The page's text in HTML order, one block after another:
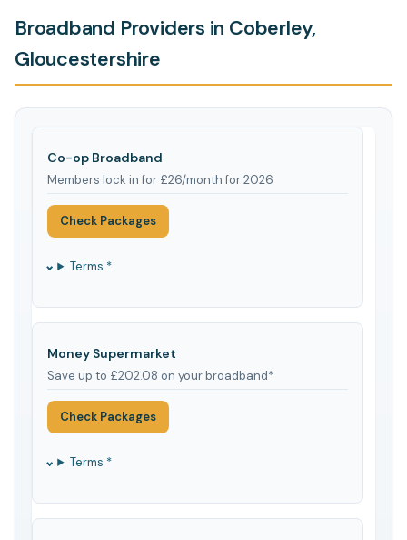
Broadband Providers in Coberley,
Gloucestershire
Co-op Broadband
Members lock in for £26/month for 2026
Check Packages
Terms *
Money Supermarket
Save up to £202.08 on your broadband*
Check Packages
Terms *